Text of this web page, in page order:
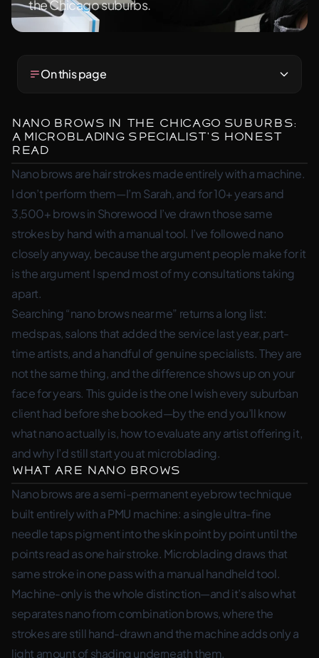
the Chicago suburbs.
On this page
Nano Brows in the Chicago Suburbs:
A Microblading Specialist’s Honest
Read
Nano brows are hair strokes made entirely with a machine.
I don’t perform them—I’m Sarah, and for 10+ years and
3,500+ brows in Shorewood I’ve drawn those same
strokes by hand with a manual tool. I’ve followed nano
closely anyway, because the argument people make for it
is the argument I spend most of my consultations taking
apart.
Searching “nano brows near me” returns a long list:
medspas, salons that added the service last year, part-
time artists, and a handful of genuine specialists. They are
not the same thing, and the difference shows up on your
face for years. This guide is the one I wish every suburban
client had before she booked—by the end you’ll know
what nano actually is, how to evaluate any artist offering it,
and why I’d still start you at microblading.
What Are Nano Brows
Nano brows are a semi-permanent eyebrow technique
built entirely with a PMU machine: a single ultra-fine
needle taps pigment into the skin point by point until the
points read as one hair stroke. Microblading draws that
same stroke in one pass with a manual handheld tool.
Machine-only is the whole distinction—and it’s also what
separates nano from combination brows, where the
strokes are still hand-drawn and the machine adds only a
light amount of shading underneath them.